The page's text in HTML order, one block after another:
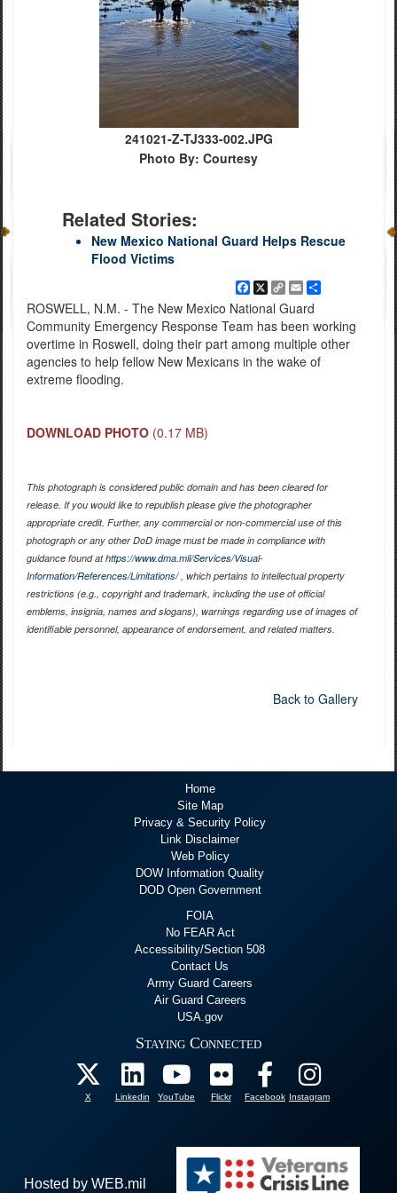
241021-Z-TJ333-002.JPG
Photo By: Courtesy
Related Stories:
New Mexico National Guard Helps Rescue
Flood Victims
Facebook
X
Copy
Link
EmailShare
ROSWELL, N.M. - The New Mexico National Guard
Community Emergency Response Team has been working
overtime in Roswell, doing their part among multiple other
agencies to help fellow New Mexicans in the wake of
extreme flooding.
DOWNLOAD PHOTO (0.17 MB)
This photograph is considered public domain and has been cleared for
release. If you would like to republish please give the photographer
appropriate credit. Further, any commercial or non-commercial use of this
photograph or any other DoD image must be made in compliance with
guidance found athttps://www.dma.mil/Services/Visual-
Information/References/Limitations/, which pertains to intellectual property
restrictions (e.g., copyright and trademark, including the use of official
emblems, insignia, names and slogans), warnings regarding use of images of
identifiable personnel, appearance of endorsement, and related matters.
Back to Gallery
Home
Site Map
Privacy & Security Policy
Link Disclaimer
Web Policy
DOW Information Quality
DOD Open Government
FOIA
No FEAR Act
Accessibility/Section 508
Contact Us
Army Guard Careers
Air Guard Careers
USA.gov
Staying Connected
X Linkedin YouTube Flickr Facebook Instagram
Hosted by WEB.mil